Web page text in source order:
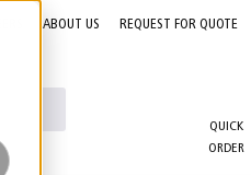
ABOUT US REQUEST FOR QUOTE
QUICK
ORDER